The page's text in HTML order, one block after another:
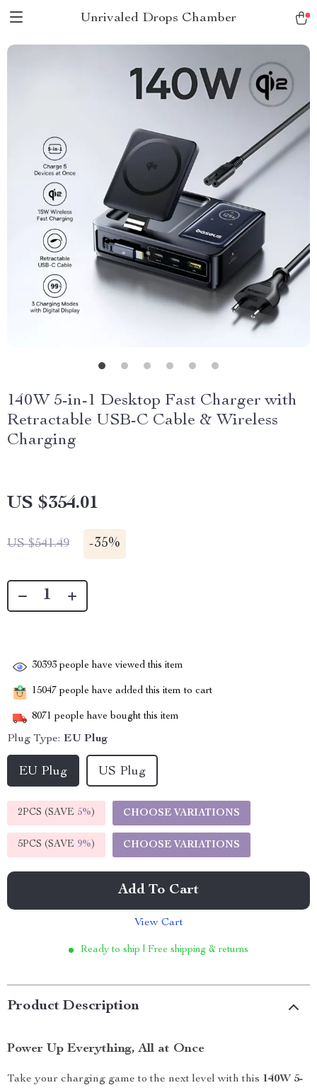
Unrivaled Drops Chamber
140W 5-in-1 Desktop Fast Charger with
Retractable USB-C Cable & Wireless
Charging
US $354.01
US $541.49 -35%
30393 people have viewed this item
15047 people have added this item to cart
8071 people have bought this item
Plug Type: EU Plug
EU Plug US Plug
2PCS (SAVE 5%) CHOOSE VARIATIONS
5PCS (SAVE 9%) CHOOSE VARIATIONS
Add To Cart
View Cart
Ready to ship | Free shipping & returns
Product Description
Power Up Everything, All at Once
Take your charging game to the next level with this 140W 5-